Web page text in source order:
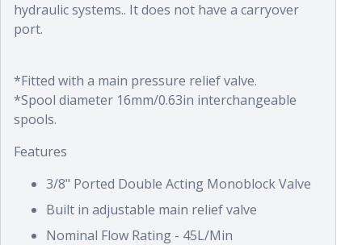
hydraulic systems.. It does not have a carryover
port.
*Fitted with a main pressure relief valve.
*Spool diameter 16mm/0.63in interchangeable
spools.
Features
3/8" Ported Double Acting Monoblock Valve
Built in adjustable main relief valve
Nominal Flow Rating - 45L/Min